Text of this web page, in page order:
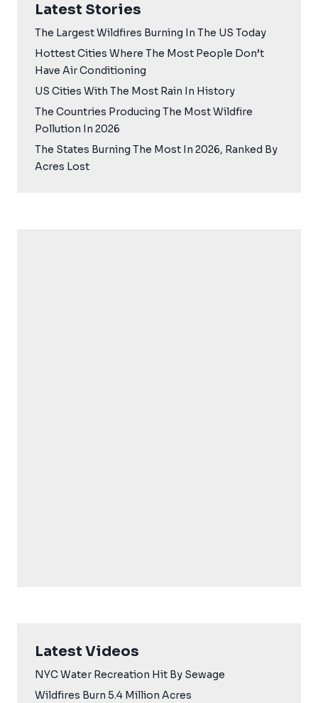
Latest Stories
The Largest Wildfires Burning In The US Today
Hottest Cities Where The Most People Don’t
Have Air Conditioning
US Cities With The Most Rain In History
The Countries Producing The Most Wildfire
Pollution In 2026
The States Burning The Most In 2026, Ranked By
Acres Lost
Latest Videos
NYC Water Recreation Hit By Sewage
Wildfires Burn 5.4 Million Acres